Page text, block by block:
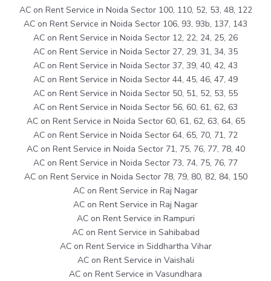
AC on Rent Service in Noida Sector 100, 110, 52, 53, 48, 122
AC on Rent Service in Noida Sector 106, 93, 93b, 137, 143
AC on Rent Service in Noida Sector 12, 22, 24, 25, 26
AC on Rent Service in Noida Sector 27, 29, 31, 34, 35
AC on Rent Service in Noida Sector 37, 39, 40, 42, 43
AC on Rent Service in Noida Sector 44, 45, 46, 47, 49
AC on Rent Service in Noida Sector 50, 51, 52, 53, 55
AC on Rent Service in Noida Sector 56, 60, 61, 62, 63
AC on Rent Service in Noida Sector 60, 61, 62, 63, 64, 65
AC on Rent Service in Noida Sector 64, 65, 70, 71, 72
AC on Rent Service in Noida Sector 71, 75, 76, 77, 78, 40
AC on Rent Service in Noida Sector 73, 74, 75, 76, 77
AC on Rent Service in Noida Sector 78, 79, 80, 82, 84, 150
AC on Rent Service in Raj Nagar
AC on Rent Service in Raj Nagar
AC on Rent Service in Rampuri
AC on Rent Service in Sahibabad
AC on Rent Service in Siddhartha Vihar
AC on Rent Service in Vaishali
AC on Rent Service in Vasundhara